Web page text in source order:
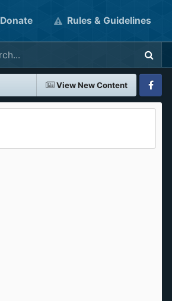
Donate Rules & Guidelines
View New Content